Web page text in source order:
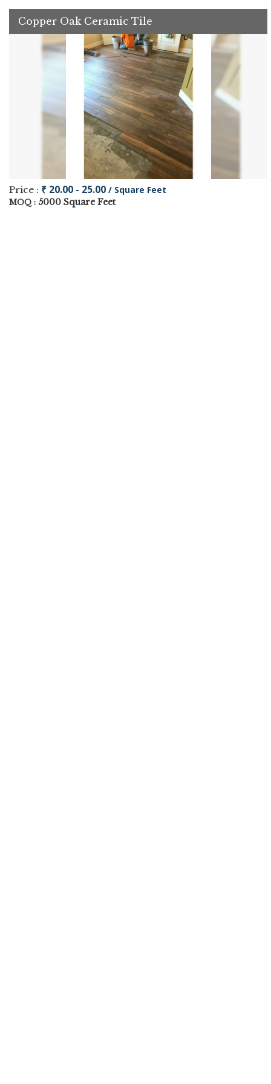
Copper Oak Ceramic Tile
Price : ₹ 20.00 - 25.00 / Square Feet
MOQ : 5000 Square Feet